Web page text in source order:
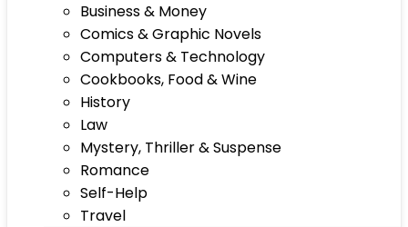
Business & Money
Comics & Graphic Novels
Computers & Technology
Cookbooks, Food & Wine
History
Law
Mystery, Thriller & Suspense
Romance
Self-Help
Travel